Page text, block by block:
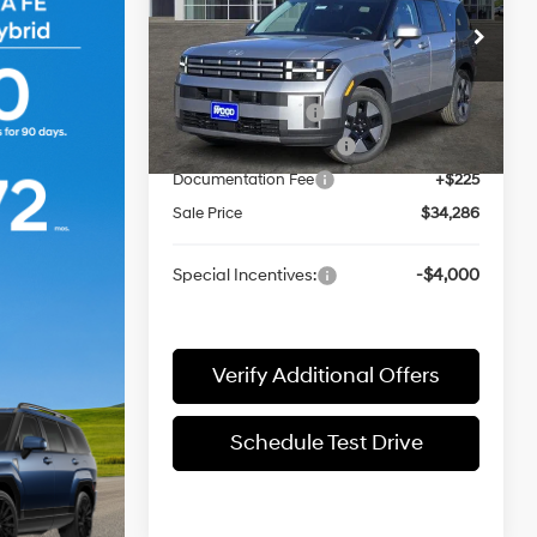
Price Drop
VIN:5NMP14G16TH109584Stock:360235
Model:SFEAFD5GW7AS
In-stock Ext. Int.
6-Speed
Automatic
w/OD
Less
MSRP:
$38,680
Retail Bonus Cash
-$3,000
James Wood Discount
-$1,619
Documentation Fee
+$225
Sale Price
$34,286
Special Incentives: -$4,000
Verify Additional Offers
Schedule Test Drive